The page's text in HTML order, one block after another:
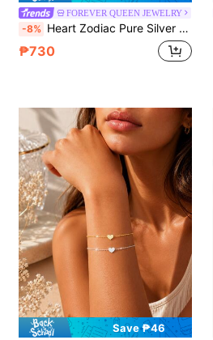
FOREVER QUEEN JEWELRY
-8% Heart Zodiac Pure Silver Beads, Western Fashion 925 Sterling Silver DIY Beaded Bracelet Jewelry
₱730
Save ₱46